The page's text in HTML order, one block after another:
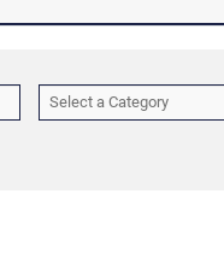
Select a Category